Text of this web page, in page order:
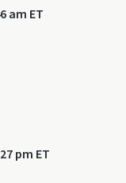
am ET
pm ET